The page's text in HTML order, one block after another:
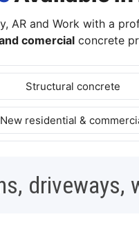
AR and Work with a
comercialconcrete
Structural concrete
New residential &
driveways,